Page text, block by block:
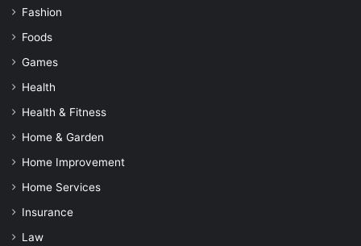
Fashion
Foods
Games
Health
Health & Fitness
Home & Garden
Home Improvement
Home Services
Insurance
Law